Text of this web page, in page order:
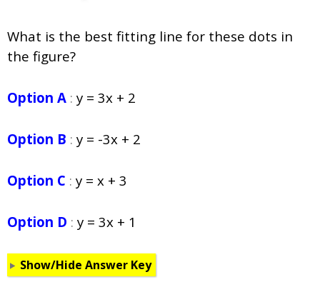
What is the best fitting line for these dots in
the figure?
Option A : y = 3x + 2
Option B : y = -3x + 2
Option C : y = x + 3
Option D : y = 3x + 1
Show/Hide Answer Key